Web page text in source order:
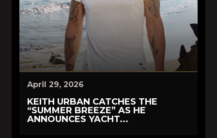
April 29, 2026
KEITH URBAN CATCHES THE
“SUMMER BREEZE” AS HE
ANNOUNCES YACHT...